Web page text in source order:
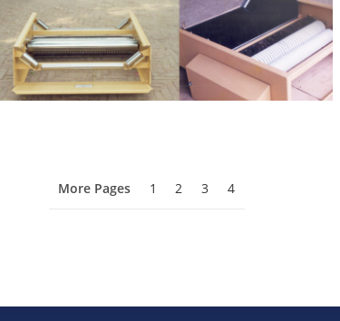
More Pages 1 2 3 4